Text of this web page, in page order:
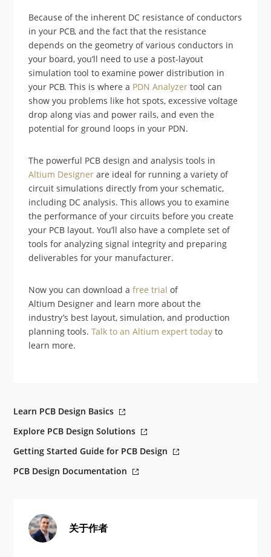
Because of the inherent DC resistance of conductors
in your PCB, and the fact that the resistance
depends on the geometry of various conductors in
your board, you’ll need to use a post-layout
simulation tool to examine power distribution in
your PCB. This is where a PDN Analyzer tool can
show you problems like hot spots, excessive voltage
drop along vias and power rails, and even the
potential for ground loops in your PDN.
The powerful PCB design and analysis tools in
Altium Designer are ideal for running a variety of
circuit simulations directly from your schematic,
including DC analysis. This allows you to examine
the performance of your circuits before you create
your PCB layout. You’ll also have a complete set of
tools for analyzing signal integrity and preparing
deliverables for your manufacturer.
Now you can download afree trial of
Altium Designer and learn more about the
industry’s best layout, simulation, and production
planning tools.Talk to an Altium expert today to
learn more.
Learn PCB Design Basics
Explore PCB Design Solutions
Getting Started Guide for PCB Design
PCB Design Documentation
关于作者